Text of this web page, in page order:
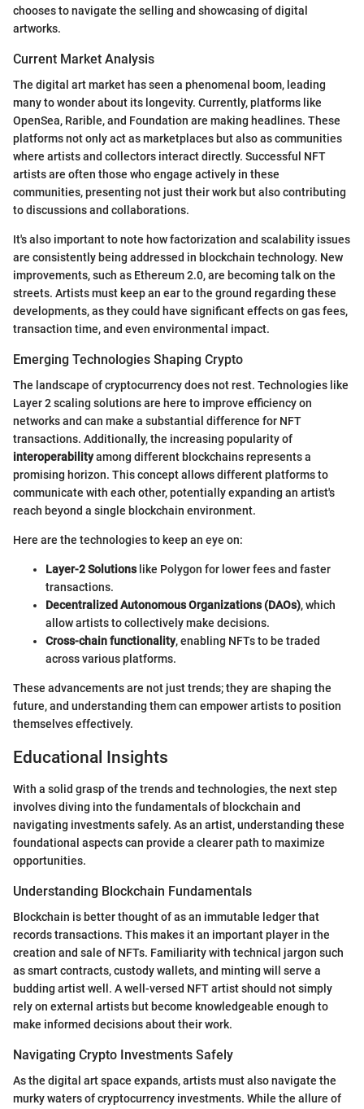
chooses to navigate the selling and showcasing of digital
artworks.
Current Market Analysis
The digital art market has seen a phenomenal boom, leading
many to wonder about its longevity. Currently, platforms like
OpenSea, Rarible, and Foundation are making headlines. These
platforms not only act as marketplaces but also as communities
where artists and collectors interact directly. Successful NFT
artists are often those who engage actively in these
communities, presenting not just their work but also contributing
to discussions and collaborations.
It's also important to note how factorization and scalability issues
are consistently being addressed in blockchain technology. New
improvements, such as Ethereum 2.0, are becoming talk on the
streets. Artists must keep an ear to the ground regarding these
developments, as they could have significant effects on gas fees,
transaction time, and even environmental impact.
Emerging Technologies Shaping Crypto
The landscape of cryptocurrency does not rest. Technologies like
Layer 2 scaling solutions are here to improve efficiency on
networks and can make a substantial difference for NFT
transactions. Additionally, the increasing popularity of
interoperabilityamong different blockchains represents a
promising horizon. This concept allows different platforms to
communicate with each other, potentially expanding an artist's
reach beyond a single blockchain environment.
Here are the technologies to keep an eye on:
Layer-2 Solutionslike Polygon for lower fees and faster
transactions.
Decentralized Autonomous Organizations (DAOs), which
allow artists to collectively make decisions.
Cross-chain functionality, enabling NFTs to be traded
across various platforms.
These advancements are not just trends; they are shaping the
future, and understanding them can empower artists to position
themselves effectively.
Educational Insights
With a solid grasp of the trends and technologies, the next step
involves diving into the fundamentals of blockchain and
navigating investments safely. As an artist, understanding these
foundational aspects can provide a clearer path to maximize
opportunities.
Understanding Blockchain Fundamentals
Blockchain is better thought of as an immutable ledger that
records transactions. This makes it an important player in the
creation and sale of NFTs. Familiarity with technical jargon such
as smart contracts, custody wallets, and minting will serve a
budding artist well. A well-versed NFT artist should not simply
rely on external artists but become knowledgeable enough to
make informed decisions about their work.
Navigating Crypto Investments Safely
As the digital art space expands, artists must also navigate the
murky waters of cryptocurrency investments. While the allure of